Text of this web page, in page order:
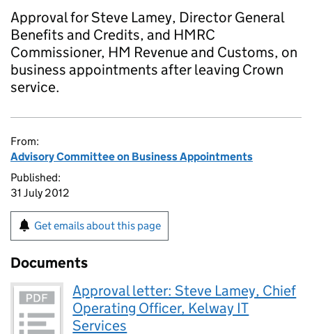
Approval for Steve Lamey, Director General
Benefits and Credits, and HMRC
Commissioner, HM Revenue and Customs, on
business appointments after leaving Crown
service.
From:
Advisory Committee on Business Appointments
Published:
31 July 2012
Get emails about this page
Documents
Approval letter: Steve Lamey, Chief
Operating Officer, Kelway IT
Services